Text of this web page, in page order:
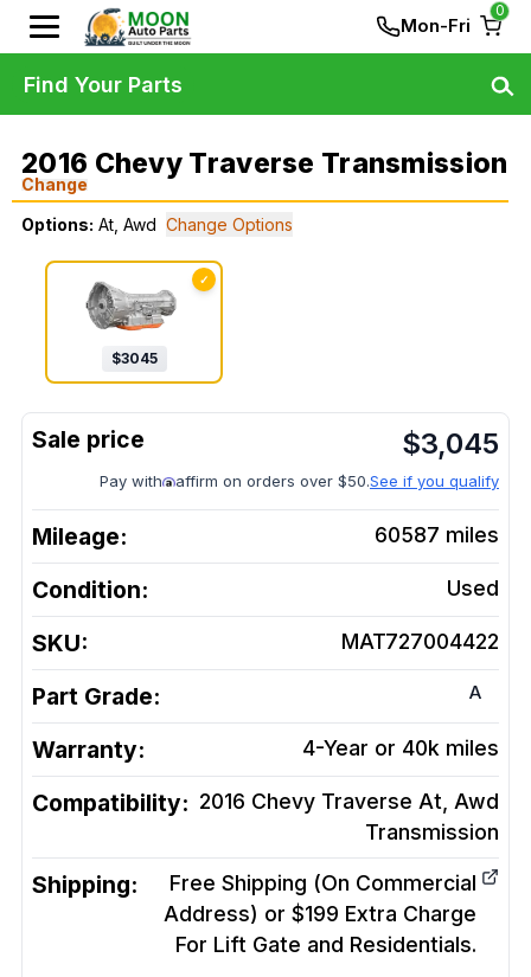
Mon-Fri
0
2016 Chevy Traverse Transmission
Change
Options: At, Awd Change Options
✓
$3045
$3,045
Pay with affirm on orders over $50.See if you qualify
Mileage: 60587 miles
Condition: Used
SKU: MAT727004422
Part Grade: A
Warranty: 4-Year or 40k miles
Compatibility: 2016 Chevy Traverse At, Awd
Transmission
Shipping:
Free Shipping (On Commercial
Address) or $199 Extra Charge
For Lift Gate and Residentials.
Find Your Parts